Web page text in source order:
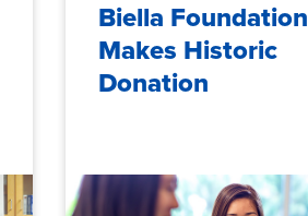
Biella Foundation
Makes Historic
Donation